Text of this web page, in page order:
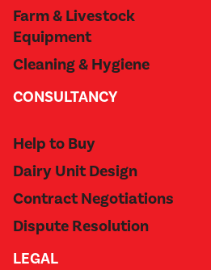
Farm & Livestock
Equipment
Cleaning & Hygiene
CONSULTANCY
Help to Buy
Dairy Unit Design
Contract Negotiations
Dispute Resolution
LEGAL